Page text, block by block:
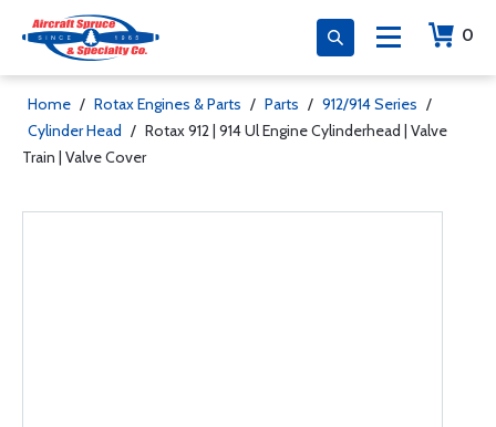
0
Home / Rotax Engines & Parts / Parts / 912/914 Series /
Cylinder Head / Rotax 912 | 914 Ul Engine Cylinderhead | Valve
Train | Valve Cover